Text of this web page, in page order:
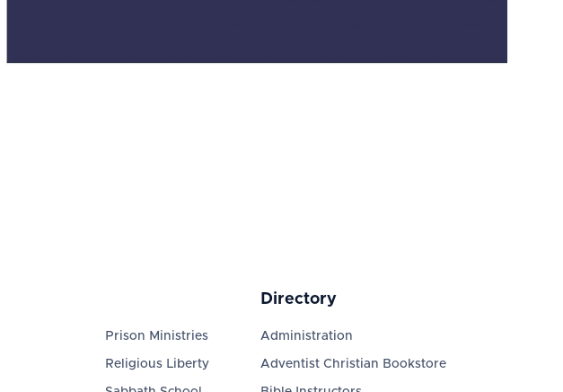
Prison Ministries
Religious Liberty
Directory
Administration
Adventist Christian Bookstore